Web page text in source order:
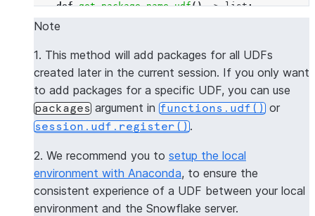
... def get_package_name_udf() -> list:
...
----------------
|"COL1"        |
----------------
|[             |
|  "numpy",    |
|]             |
----------------
Note
1. This method will add packages for all UDFs
created later in the current session. If you only want
to add packages for a specific UDF, you can use
packages argument in functions.udf() or
session.udf.register().
2. We recommend you to setup the local
environment with Anaconda, to ensure the
consistent experience of a UDF between your local
environment and the Snowflake server.